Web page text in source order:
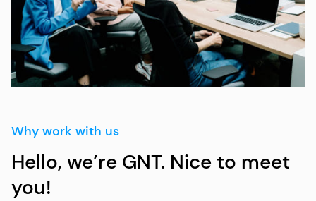
Why work with us
Hello, we’re GNT. Nice to meet
you!